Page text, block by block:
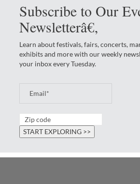
Subscribe to Our
Newsletterâ€‚
Learn about festivals, fairs, concerts,
exhibits and more with our weekly
your inbox every Tuesday.